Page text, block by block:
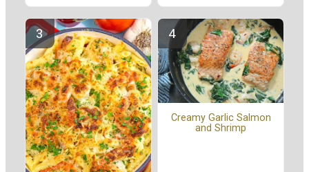
Creamy Garlic Salmon
and Shrimp